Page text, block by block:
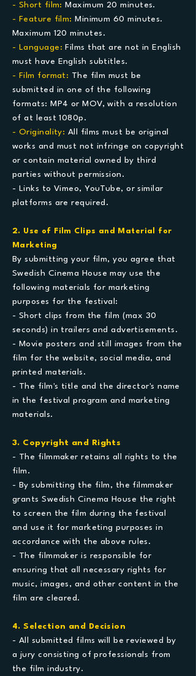
- Short film: Maximum 20 minutes.
- Feature film: Minimum 60 minutes.
Maximum 120 minutes.
- Language: Films that are not in English
must have English subtitles.
- Film format: The film must be
submitted in one of the following
formats: MP4 or MOV, with a resolution
of at least 1080p.
- Originality: All films must be original
works and must not infringe on copyright
or contain material owned by third
parties without permission.
- Links to Vimeo, YouTube, or similar
platforms are required.
2. Use of Film Clips and Material for
Marketing
​By submitting your film, you agree that
Swedish Cinema House may use the
following materials for marketing
purposes for the festival:
- Short clips from the film (max 30
seconds) in trailers and advertisements.
- Movie posters and still images from the
film for the website, social media, and
printed materials.
- The film's title and the director's name
in the festival program and marketing
materials.
3. Copyright and Rights
- The filmmaker retains all rights to the
film.
- By submitting the film, the filmmaker
grants Swedish Cinema House the right
to screen the film during the festival
and use it for marketing purposes in
accordance with the above rules.
- The filmmaker is responsible for
ensuring that all necessary rights for
music, images, and other content in the
film are cleared.
4. Selection and Decision
- All submitted films will be reviewed by
a jury consisting of professionals from
the film industry.